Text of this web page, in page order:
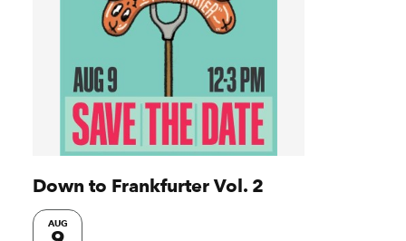
Down to Frankfurter Vol. 2
AUG